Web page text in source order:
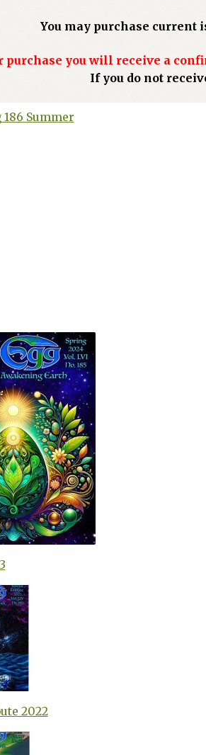
You may purchase current
purchase you will receive a
If you do not
2022